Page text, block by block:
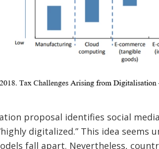
proposal identifies social
digitalized.” This idea
fall apart. Nevertheless,